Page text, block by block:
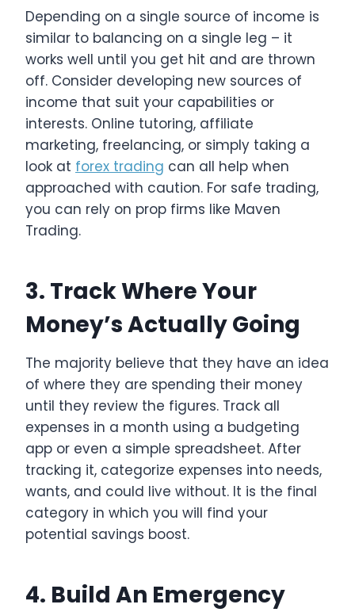
Depending on a single source of income is
similar to balancing on a single leg – it
works well until you get hit and are thrown
off. Consider developing new sources of
income that suit your capabilities or
interests. Online tutoring, affiliate
marketing, freelancing, or simply taking a
look at forex trading can all help when
approached with caution. For safe trading,
you can rely on prop firms like Maven
Trading.
3. Track Where Your
Money’s Actually Going
The majority believe that they have an idea
of where they are spending their money
until they review the figures. Track all
expenses in a month using a budgeting
app or even a simple spreadsheet. After
tracking it, categorize expenses into needs,
wants, and could live without. It is the final
category in which you will find your
potential savings boost.
4. Build An Emergency